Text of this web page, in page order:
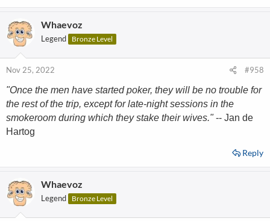
Whaevoz
Legend Bronze Level
Nov 25, 2022 #958
"Once the men have started poker, they will be no trouble for
the rest of the trip, except for late-night sessions in the
smokeroom during which they stake their wives."-- Jan de
Hartog
Reply
Whaevoz
Legend Bronze Level